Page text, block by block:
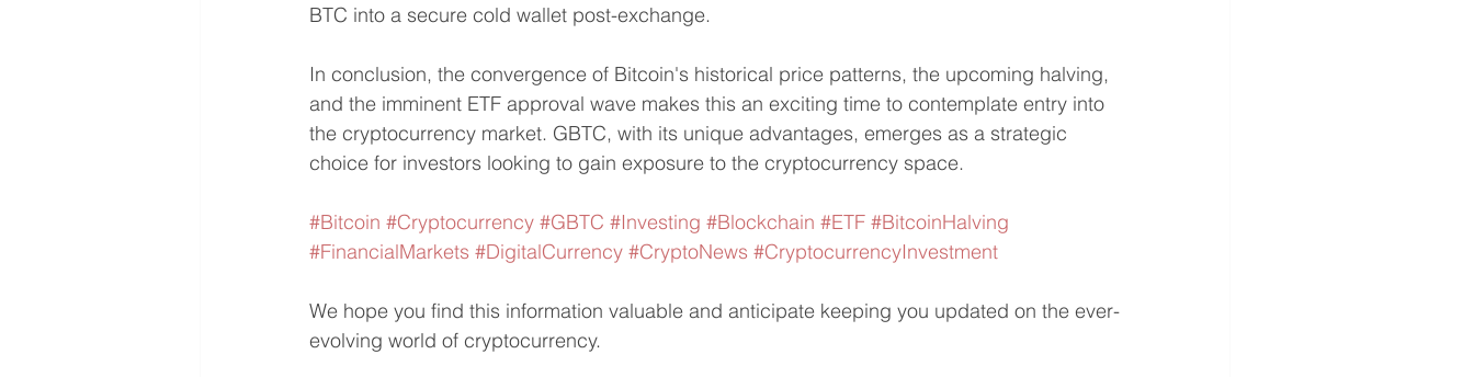
BTC into a secure cold wallet post-exchange.
In conclusion, the convergence of Bitcoin's historical price patterns, the upcoming halving,
and the imminent ETF approval wave makes this an exciting time to contemplate entry into
the cryptocurrency market. GBTC, with its unique advantages, emerges as a strategic
choice for investors looking to gain exposure to the cryptocurrency space.
#Bitcoin #Cryptocurrency #GBTC #Investing #Blockchain #ETF #BitcoinHalving
#FinancialMarkets #DigitalCurrency #CryptoNews #CryptocurrencyInvestment
We hope you find this information valuable and anticipate keeping you updated on the ever-
evolving world of cryptocurrency.